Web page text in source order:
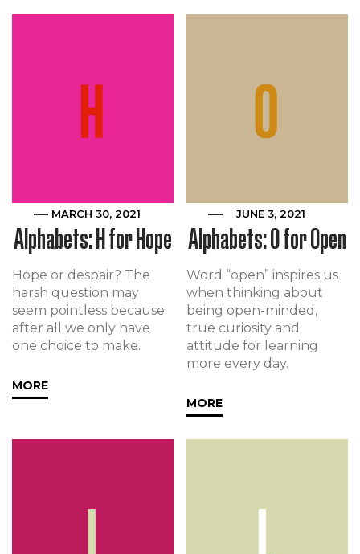
MARCH 30, 2021
Alphabets: H for Hope
Hope or despair? The
harsh question may
seem pointless because
after all we only have
one choice to make.
MORE
JUNE 3, 2021
Alphabets: O for Open
Word “open” inspires us
when thinking about
being open-minded,
true curiosity and
attitude for learning
more every day.
MORE